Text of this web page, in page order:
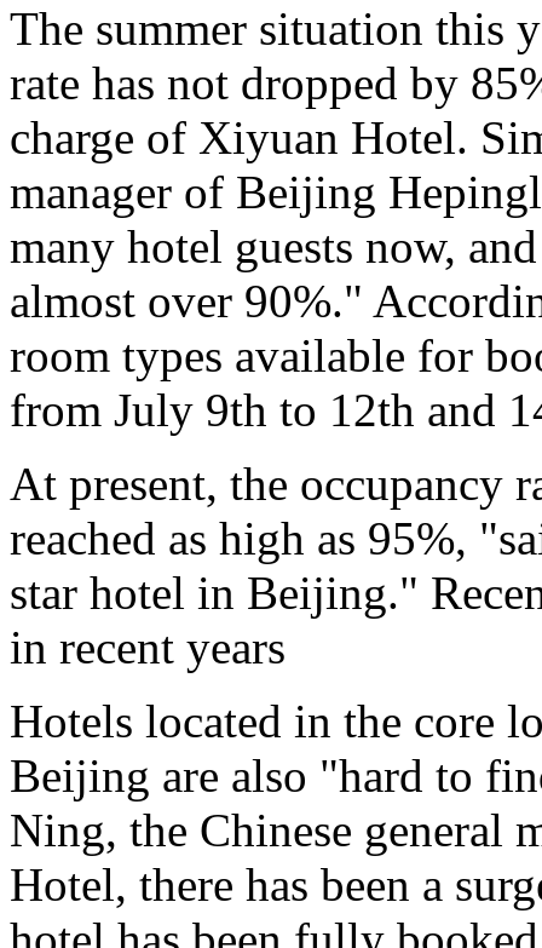
The summer situation this
rate has not dropped by
charge of Xiyuan Hotel.
manager of Beijing
many hotel guests now,
almost over 90%."
room types available for
from July 9th to 12th and
At present, the occupancy
reached as high as 95%,
star hotel in Beijing."
in recent years
Hotels located in the core
Beijing are also "hard to
Ning, the Chinese general
Hotel, there has been a